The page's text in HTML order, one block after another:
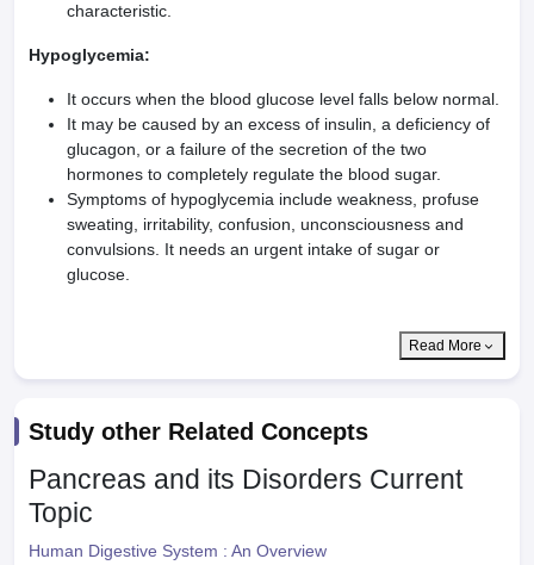
characteristic.
Hypoglycemia:
It occurs when the blood glucose level falls below normal.
It may be caused by an excess of insulin, a deficiency of
glucagon, or a failure of the secretion of the two
hormones to completely regulate the blood sugar.
Symptoms of hypoglycemia include weakness, profuse
sweating, irritability, confusion, unconsciousness and
convulsions. It needs an urgent intake of sugar or
glucose.
Read More
Study other Related Concepts
Pancreas and its Disorders Current
Topic
Human Digestive System : An Overview